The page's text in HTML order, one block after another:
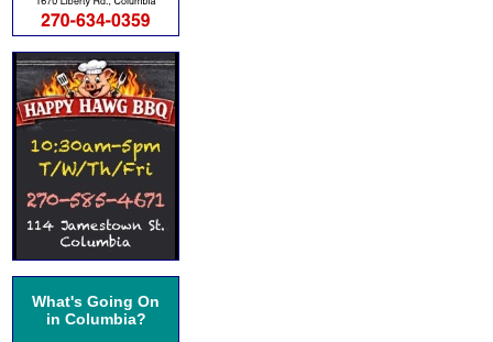
What's Going On
in Columbia?